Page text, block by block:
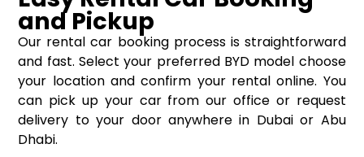
and Pickup
Our rental car booking process is straightforward
and fast. Select your preferred BYD model choose
your location and confirm your rental online. You
can pick up your car from our office or request
delivery to your door anywhere in Dubai or Abu
Dhabi.